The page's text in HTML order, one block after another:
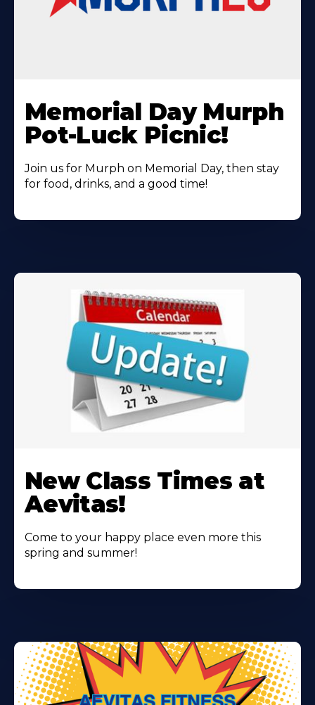
More
About
Memorial Day Murph
Pot-Luck Picnic!
Join us for Murph on Memorial Day, then stay
for food, drinks, and a good time!
More
About
New Class Times at
Aevitas!
Come to your happy place even more this
spring and summer!